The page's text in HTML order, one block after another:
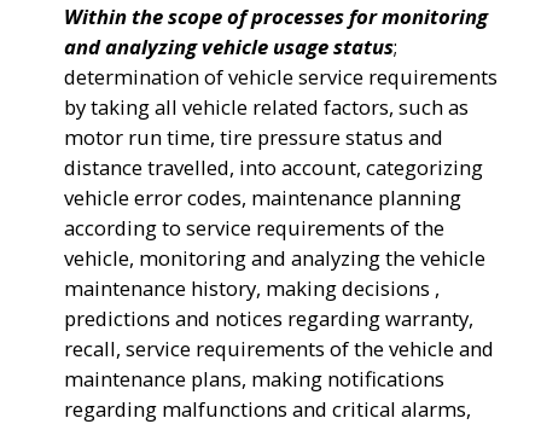
Within the scope of processes for monitoring
and analyzing vehicle usage status;
determination of vehicle service requirements
by taking all vehicle related factors, such as
motor run time, tire pressure status and
distance travelled, into account, categorizing
vehicle error codes, maintenance planning
according to service requirements of the
vehicle, monitoring and analyzing the vehicle
maintenance history, making decisions ,
predictions and notices regarding warranty,
recall, service requirements of the vehicle and
maintenance plans, making notifications
regarding malfunctions and critical alarms,